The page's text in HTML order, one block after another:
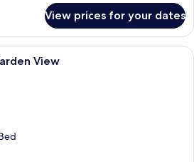
View prices for your dates
Premier Triple Room, Garden View
View